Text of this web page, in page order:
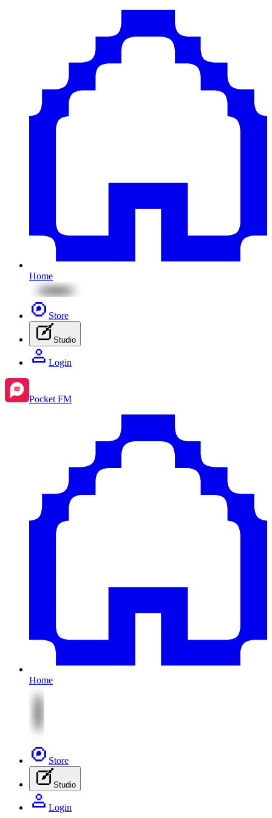
Home
Store
Studio
Login
Pocket FM
Home
Store
Studio
Login